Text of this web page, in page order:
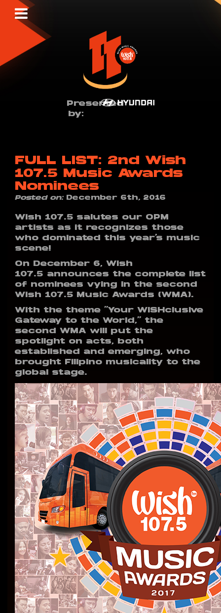
Presented
by:
FULL LIST: 2nd Wish
107.5 Music Awards
Nominees
Posted on:December 6th, 2016
Wish 107.5 salutes our OPM
artists as it recognizes those
who dominated this year’s music
scene!
On December 6, Wish
107.5 announces the complete list
of nominees vying in the second
Wish 107.5 Music Awards (WMA).
With the theme “Your WISHclusive
Gateway to the World,” the
second WMA will put the
spotlight on acts, both
established and emerging, who
brought Filipino musicality to the
global stage.